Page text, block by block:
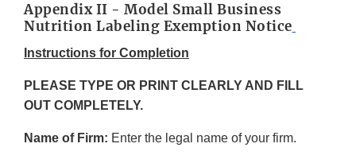
Appendix II - Model Small Business
Nutrition Labeling Exemption Notice
Instructions for Completion
PLEASE TYPE OR PRINT CLEARLY AND FILL
OUT COMPLETELY.
Name of Firm: Enter the legal name of your firm.